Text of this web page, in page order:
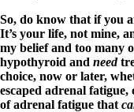
So, do know that if you
It’s your life, not mine,
my belief and too many
hypothyroid and need
choice, now or later,
escaped adrenal
of adrenal fatigue that